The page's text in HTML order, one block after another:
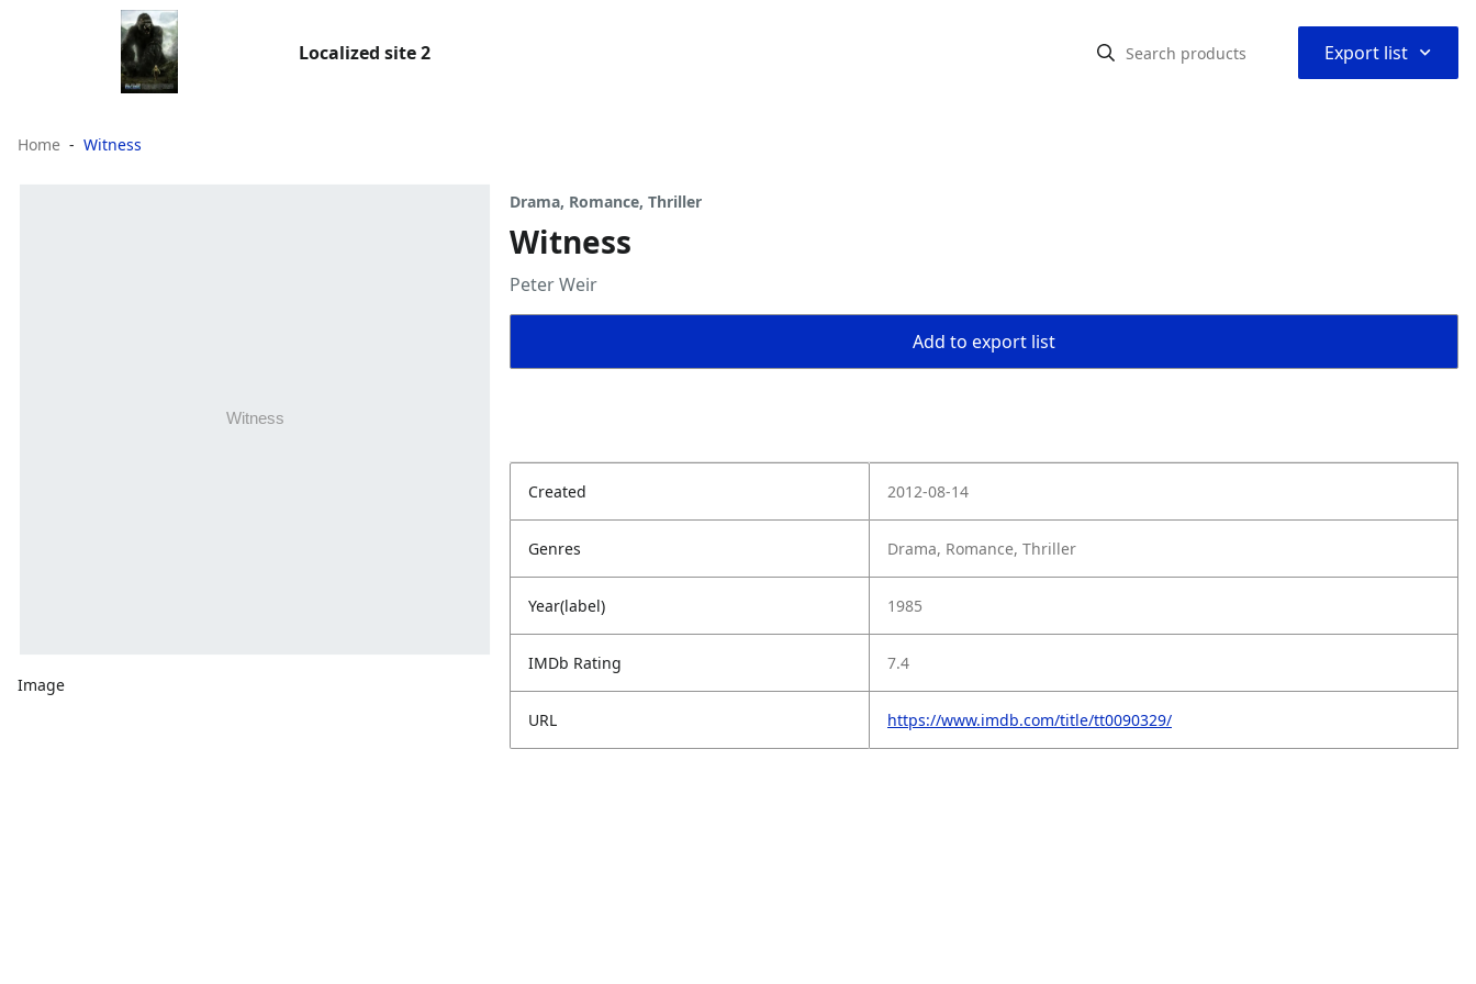
Localized site 2 Export list ⌃
Home Witness
Image
Drama, Romance, Thriller
Witness
Peter Weir
Add to export list
Created 2012-08-14
Genres Drama, Romance, Thriller
Year(label) 1985
IMDb Rating 7.4
URL https://www.imdb.com/title/tt0090329/